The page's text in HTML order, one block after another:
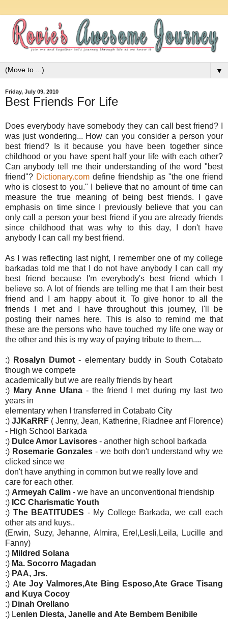
▼
Friday, July 09, 2010
Best Friends For Life
Does everybody have somebody they can call best friend? I
was just wondering... How can you consider a person your
best friend? Is it because you have been together since
childhood or you have spent half your life with each other?
Can anybody tell me their understanding of the word "best
friend"? Dictionary.com define friendship as "the one friend
who is closest to you." I believe that no amount of time can
measure the true meaning of being best friends. I gave
emphasis on time since I previously believe that you can
only call a person your best friend if you are already friends
since childhood that was why to this day, I don't have
anybody I can call my best friend.
As I was reflecting last night, I remember one of my college
barkadas told me that I do not have anybody I can call my
best friend because I'm everybody's best friend which I
believe so. A lot of friends are telling me that I am their best
friend and I am happy about it. To give honor to all the
friends I met and I have throughout this journey, I'll be
posting their names here. This is also to remind me that
these are the persons who have touched my life one way or
the other and this is my way of paying tribute to them....
:) Rosalyn Dumot - elementary buddy in South Cotabato
though we compete
academically but we are really friends by heart
:) Mary Anne Ufana - the friend I met during my last two
years in
elementary when I transferred in Cotabato City
:) JJKaRRF ( Jenny, Jean, Katherine, Riadnee anf Florence)
- High School Barkada
:) Dulce Amor Lavisores - another high school barkada
:) Rosemarie Gonzales - we both don't understand why we
clicked since we
don't have anything in common but we really love and
care for each other.
:) Armeyah Calim - we have an unconventional friendship
:) ICC Charismatic Youth
:) The BEATITUDES - My College Barkada, we call each
other ats and kuys..
(Erwin, Suzy, Jehanne, Almira, Erel,Lesli,Leila, Lucille and
Fanny)
:) Mildred Solana
:) Ma. Socorro Magadan
:) PAA, Jrs.
:) Ate Joy Valmores,Ate Bing Esposo,Ate Grace Tisang
and Kuya Cocoy
:) Dinah Orellano
:) Lenlen Diesta, Janelle and Ate Bembem Benibile